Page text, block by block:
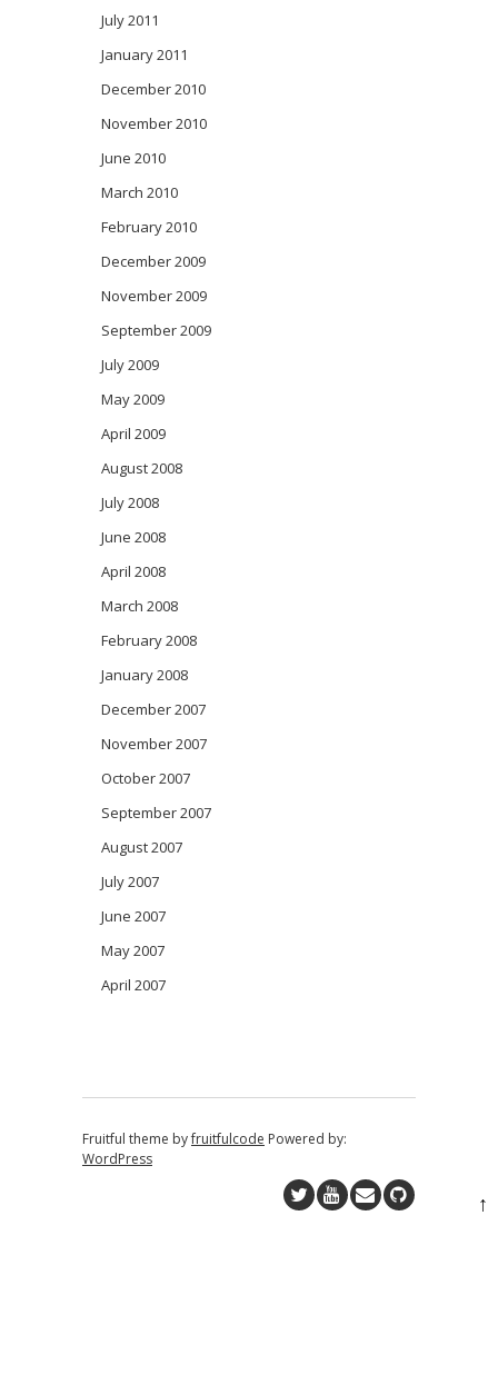
July 2011
January 2011
December 2010
November 2010
June 2010
March 2010
February 2010
December 2009
November 2009
September 2009
July 2009
May 2009
April 2009
August 2008
July 2008
June 2008
April 2008
March 2008
February 2008
January 2008
December 2007
November 2007
October 2007
September 2007
August 2007
July 2007
June 2007
May 2007
April 2007
Fruitful theme byfruitfulcode Powered by:
WordPress
↑